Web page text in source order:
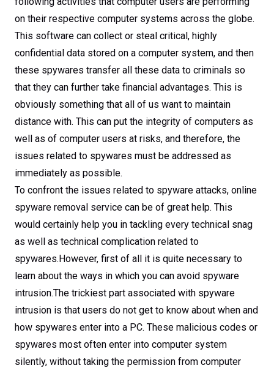
on their respective computer systems across the globe.
This software can collect or steal critical, highly
confidential data stored on a computer system, and then
these spywares transfer all these data to criminals so
that they can further take financial advantages. This is
obviously something that all of us want to maintain
distance with. This can put the integrity of computers as
well as of computer users at risks, and therefore, the
issues related to spywares must be addressed as
immediately as possible.
To confront the issues related to spyware attacks, online
spyware removal service can be of great help. This
would certainly help you in tackling every technical snag
as well as technical complication related to
spywares.However, first of all it is quite necessary to
learn about the ways in which you can avoid spyware
intrusion.The trickiest part associated with spyware
intrusion is that users do not get to know about when and
how spywares enter into a PC. These malicious codes or
spywares most often enter into computer system
silently, without taking the permission from computer